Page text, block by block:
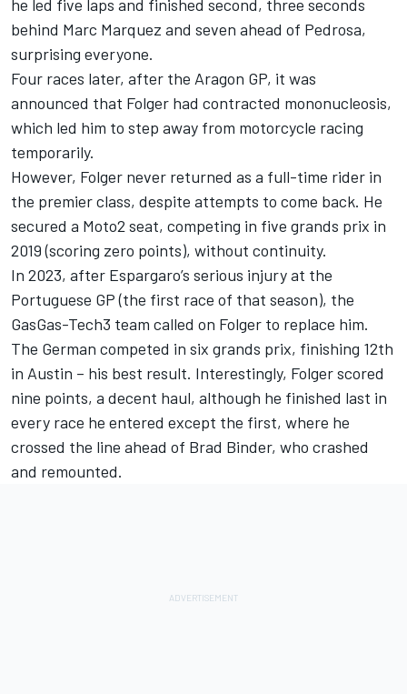
he led five laps and finished second, three seconds
behind Marc Marquez and seven ahead of Pedrosa,
surprising everyone.
Four races later, after the Aragon GP, it was
announced that Folger had contracted mononucleosis,
which led him to step away from motorcycle racing
temporarily.
However, Folger never returned as a full-time rider in
the premier class, despite attempts to come back. He
secured a Moto2 seat, competing in five grands prix in
2019 (scoring zero points), without continuity.
In 2023, after Espargaro’s serious injury at the
Portuguese GP (the first race of that season), the
GasGas-Tech3 team called on Folger to replace him.
The German competed in six grands prix, finishing 12th
in Austin – his best result. Interestingly, Folger scored
nine points, a decent haul, although he finished last in
every race he entered except the first, where he
crossed the line ahead of Brad Binder, who crashed
and remounted.